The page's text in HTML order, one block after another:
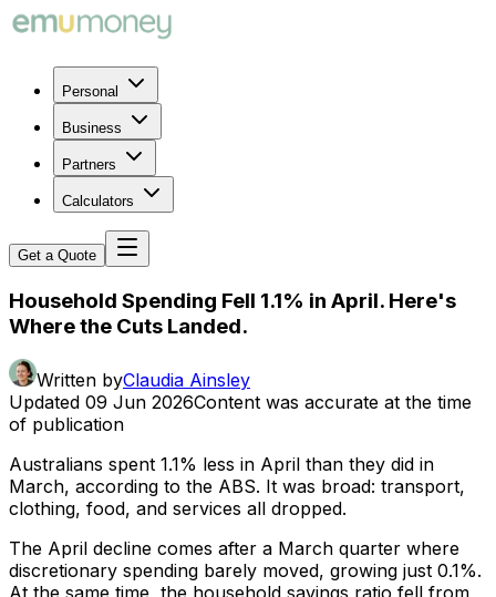
Personal
Business
Partners
Calculators
Get a Quote
Household Spending Fell 1.1% in April. Here's
Where the Cuts Landed.
Written byClaudia Ainsley
Updated 09 Jun 2026Content was accurate at the time
of publication
Australians spent 1.1% less in April than they did in
March, according to the ABS. It was broad: transport,
clothing, food, and services all dropped.
The April decline comes after a March quarter where
discretionary spending barely moved, growing just 0.1%.